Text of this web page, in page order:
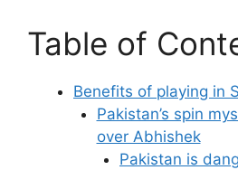
Table of
Benefits of playing in
Pakistan’s spin
over Abhishek
Pakistan is